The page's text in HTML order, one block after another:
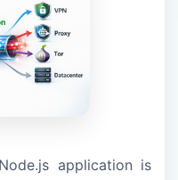
application is